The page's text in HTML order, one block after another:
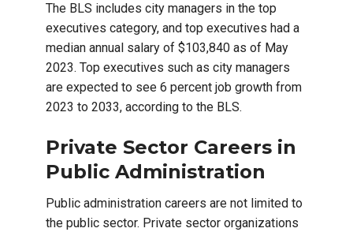
The BLS includes city managers in the top
executives category, and top executives had a
median annual salary of $103,840 as of May
2023. Top executives such as city managers
are expected to see 6 percent job growth from
2023 to 2033, according to the BLS.
Private Sector Careers in
Public Administration
Public administration careers are not limited to
the public sector. Private sector organizations